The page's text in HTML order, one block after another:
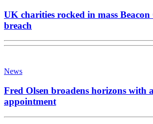
UK charities rocked in mass
breach
News
Fred Olsen broadens horizons with
appointment